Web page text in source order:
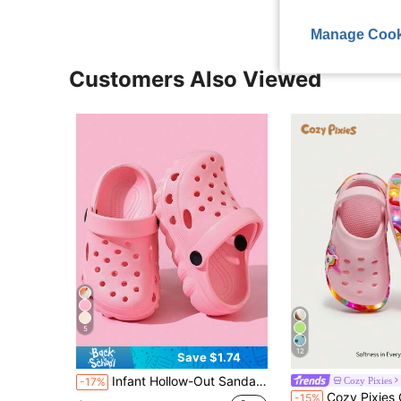
Customers Also Viewed
5
Save $1.74
-17% Infant Hollow-Out Sandals Spring/Summer New Style Minimalist Versatile Fashion 2-Way Wear Beach Clogs Soft Sole Comfortable
12
Cozy Pixies
-15% Cozy Pixies Girls' Lightweight Fashionable Pink
#4 Bestseller
Manage